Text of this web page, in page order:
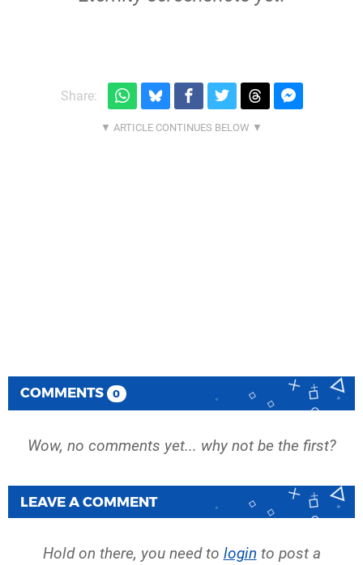
Share:
COMMENTS 0
Wow, no comments yet... why not be the first?
LEAVE A COMMENT
Hold on there, you need to login to post a